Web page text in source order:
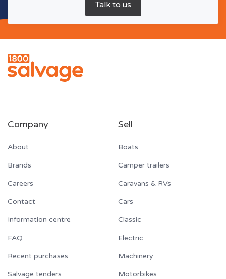
Company
About
Brands
Careers
Contact
Information centre
FAQ
Recent purchases
Salvage tenders
Sell
Boats
Camper trailers
Caravans & RVs
Cars
Classic
Electric
Machinery
Motorbikes